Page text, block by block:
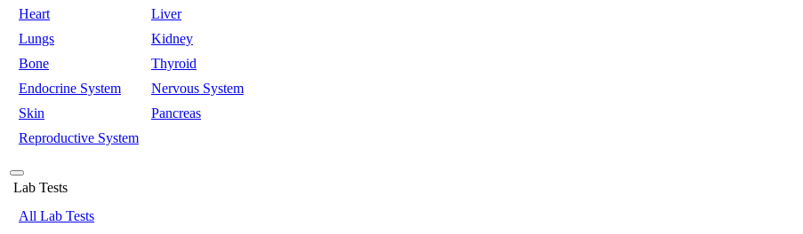
Heart
Liver
Lungs
Kidney
Bone
Thyroid
Endocrine System
Nervous System
Skin
Pancreas
Reproductive System
Lab Tests
All Lab Tests